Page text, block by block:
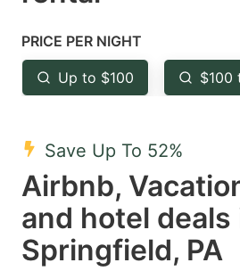
mark
key
to
the
keyboard
shortcuts
for
changing
PRICE PER NIGHT
Up to $100 $100
Save Up To 52%
Airbnb,
and hotel
Springfield, PA